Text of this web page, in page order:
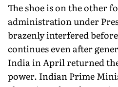
The shoe is on the other
administration under
brazenly interfered
continues even after
India in April returned
power. Indian Prime